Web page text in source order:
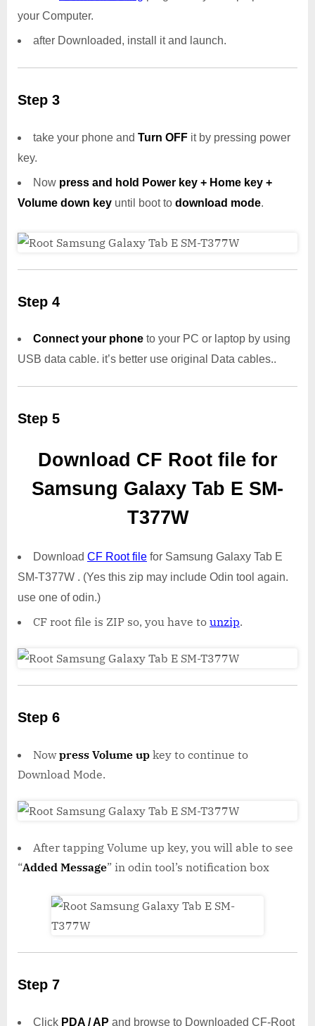
your Computer.
after Downloaded, install it and launch.
Step 3
take your phone and Turn OFF it by pressing power
key.
Now press and hold Power key + Home key +
Volume down key until boot to download mode.
Step 4
Connect your phone to your PC or laptop by using
USB data cable. it’s better use original Data cables..
Step 5
Download CF Root file for
Samsung Galaxy Tab E SM-
T377W
Download CF Root file for Samsung Galaxy Tab E
SM-T377W . (Yes this zip may include Odin tool again.
use one of odin.)
CF root file is ZIP so, you have to unzip.
Step 6
Nowpress Volume up key to continue to
Download Mode.
After tapping Volume up key, you will able to see
“Added Message” in odin tool’s notification box
Step 7
Click PDA / AP and browse to Downloaded CF-Root